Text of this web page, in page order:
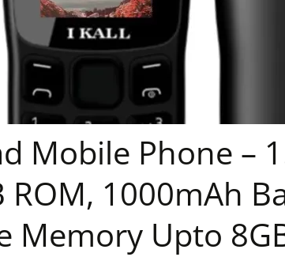
Mobile Phone –
ROM, 1000mAh
Memory Upto